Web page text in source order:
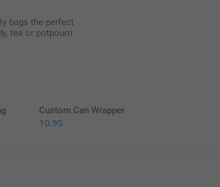
bags the perfect
tea or potpourri
Custom Can Wrapper
10.95